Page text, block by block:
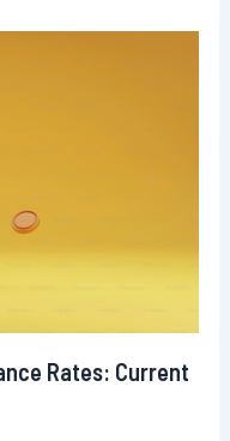
Rates: Current